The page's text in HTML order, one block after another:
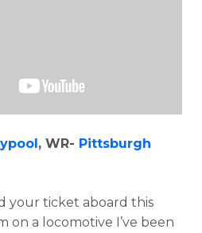
, WR- Pittsburgh
your ticket aboard this
on a locomotive I’ve been